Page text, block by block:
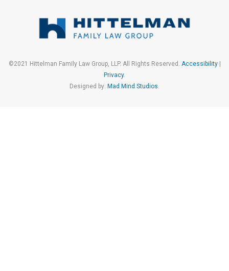
©2021 Hittelman Family Law Group, LLP. All Rights Reserved. Accessibility|
Privacy.
Designed by: Mad Mind Studios